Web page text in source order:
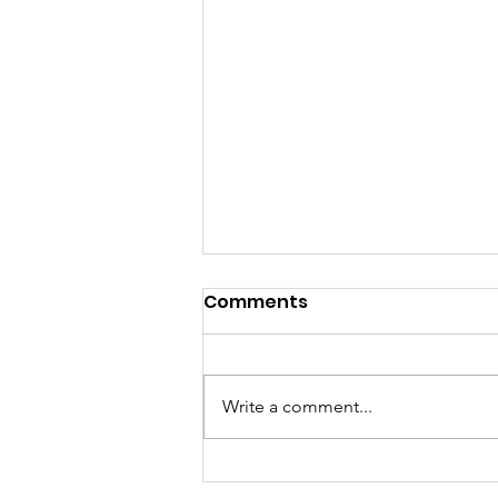
Donate Your Tech -
Comments
Write a comment...